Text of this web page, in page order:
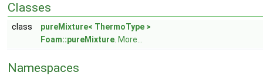
Classes
class
pureMixture< ThermoType >
Foam::pureMixture More...
Namespaces